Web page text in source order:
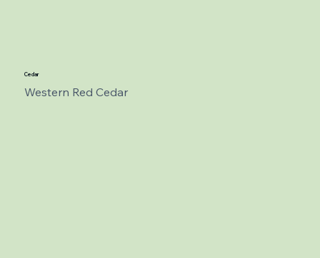
Cedar
Western Red Cedar